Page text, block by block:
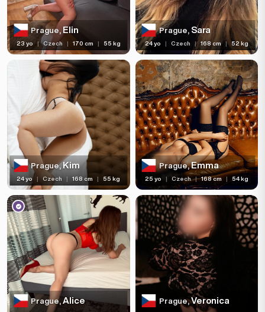
Prague, Elin
23 yo | Czech | 170 cm | 55 kg
Prague,Sara
24 yo | Czech | 168 cm | 52 kg
Prague,Kim
24 yo | Czech | 168 cm | 55 kg
Prague,Emma
25 yo | Czech | 168 cm | 54 kg
Prague, Alice Prague,Veronica